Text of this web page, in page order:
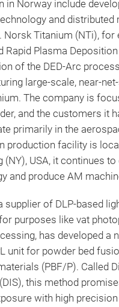
in Norway include
and distributed
Norsk Titanium (NTi), for
Rapid Plasma
of the DED-Arc
large-scale, near-
The company is
and the customers it
primarily in the
production facility is
(NY), USA, it continues
and produce AM
supplier of DLP-based
purposes like vat
has developed a
unit for powder bed
(PBF/P). Called
this method
with high